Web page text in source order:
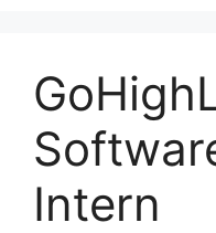
Intern